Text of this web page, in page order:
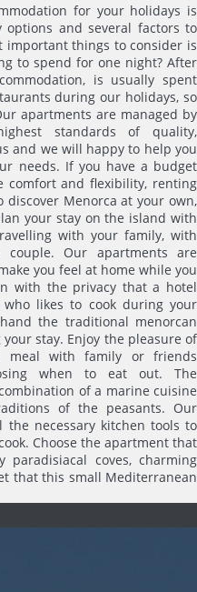
for your holidays is
and several factors to
important things to consider is
to spend for one night? After
is usually spent
during our holidays, so
apartments are managed by
standards of quality,
and we will happy to help you
needs. If you have a budget
and flexibility, renting
Menorca at your own,
your stay on the island with
with your family, with
Our apartments are
you feel at home while you
with the privacy that a hotel
likes to cook during your
the traditional menorcan
stay. Enjoy the pleasure of
meal with family or friends
when to eat out. The
of a marine cuisine
of the peasants. Our
necessary kitchen tools to
Choose the apartment that
coves, charming
that this small Mediterranean